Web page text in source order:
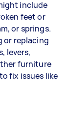
include
feet or
or springs.
or replacing
levers,
furniture
fix issues like